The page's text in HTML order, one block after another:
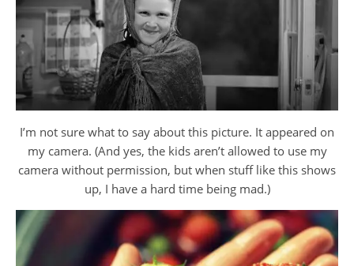
I’m not sure what to say about this picture. It appeared on
my camera. (And yes, the kids aren’t allowed to use my
camera without permission, but when stuff like this shows
up, I have a hard time being mad.)